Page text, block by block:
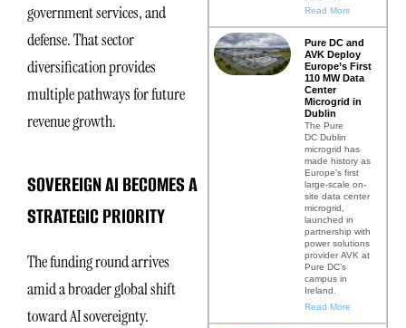
government services, and
defense. That sector
diversification provides
multiple pathways for future
revenue growth.
SOVEREIGN AI BECOMES A
STRATEGIC PRIORITY
The funding round arrives
amid a broader global shift
toward AI sovereignty.
Read More
Pure DC and
AVK Deploy
Europe’s First
110 MW Data
Center
Microgrid in
Dublin
The Pure
DC Dublin
microgrid has
made history as
Europe’s first
large-scale on-
site data center
microgrid,
launched in
partnership with
power solutions
provider AVK at
Pure DC’s
campus in
Ireland.
Read More